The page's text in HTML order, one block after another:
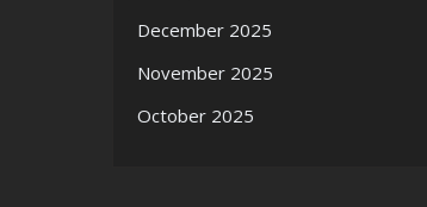
December 2025
November 2025
October 2025